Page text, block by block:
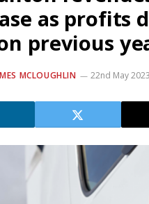
as profits
previous
MCLOUGHLIN 22nd May 2023